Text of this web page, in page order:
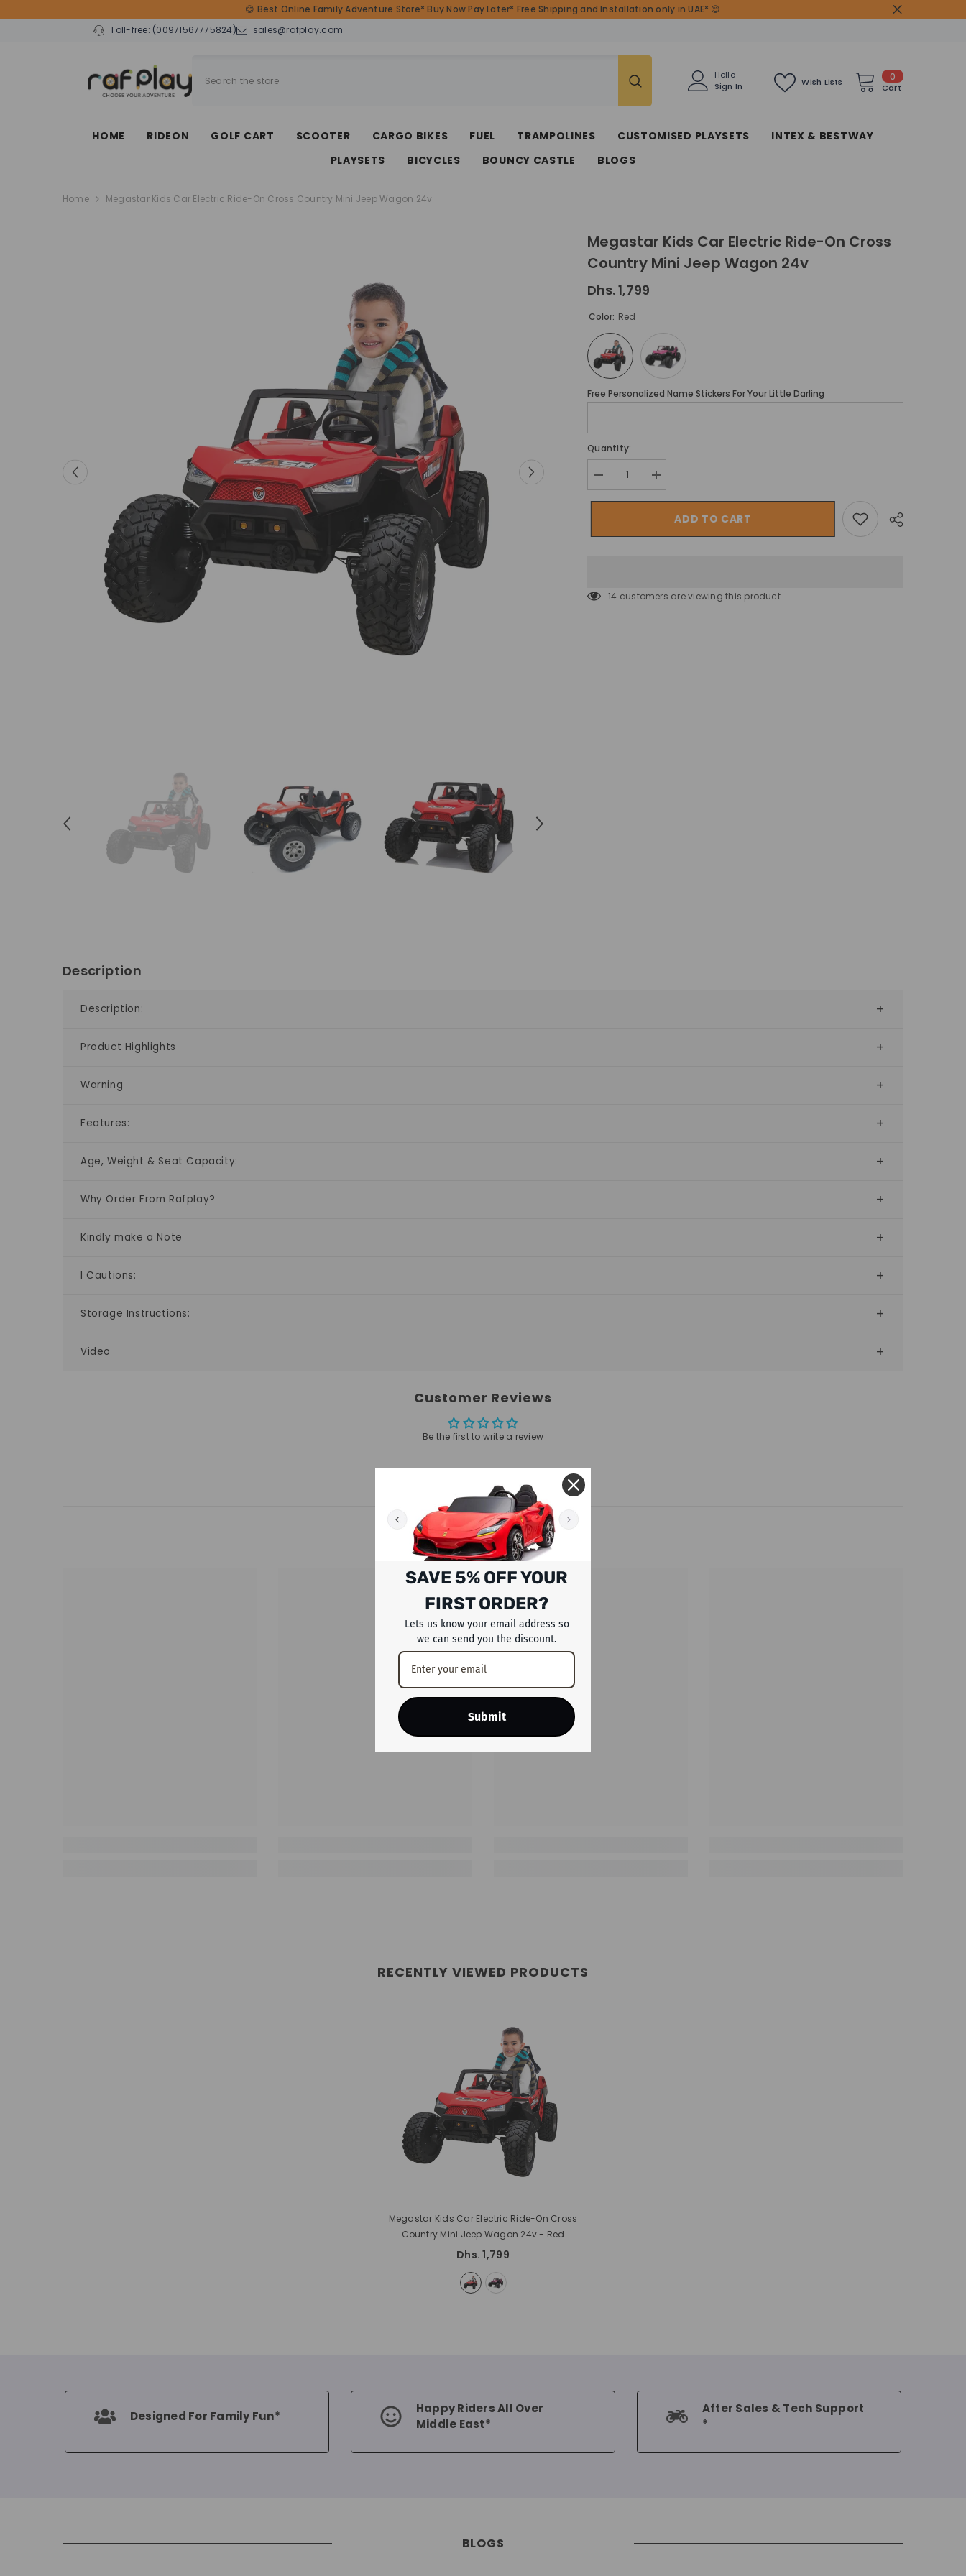
😊 Best Online Family Adventure Store* Buy Now Pay Later* Free Shipping and Installation only in UAE* 😊
Toll-free: (00971567775824) sales@rafplay.com
0
items
Cart
Wish Lists
Hello
Sign In
HOME RIDEON GOLF CART SCOOTER CARGO BIKES FUEL TRAMPOLINES CUSTOMISED PLAYSETS
INTEX & BESTWAY
PLAYSETS
BICYCLES BOUNCY CASTLE BLOGS
Home Megastar Kids Car Electric Ride-On Cross Country Mini Jeep Wagon 24v
Megastar Kids Car Electric Ride-On Cross
Country Mini Jeep Wagon 24v
Dhs. 1,799
Color: Red
Free Personalized Name Stickers For Your Little Darling
Quantity:
Decrease
quantity
for
Car
Mini
Increase
quantity
for
Car
Mini
ADD TO CART
14 customers are viewing this product
Description
Description:
Product Highlights
Warning
Features:
Age, Weight & Seat Capacity:
Why Order From Rafplay?
Kindly make a Note
I Cautions:
Storage Instructions:
Video
Customer Reviews
Be the first to write a review
RELATED PRODUCTS
RECENTLY VIEWED PRODUCTS
Megastar Kids Car Electric Ride-On Cross
Country Mini Jeep Wagon 24v- Red
Dhs. 1,799
Designed For Family Fun*
Happy Riders All Over
Middle East*
After Sales & Tech Support
*
BLOGS
SAVE 5% OFF YOUR
FIRST ORDER?
Lets us know your email address so
we can send you the discount.
Submit